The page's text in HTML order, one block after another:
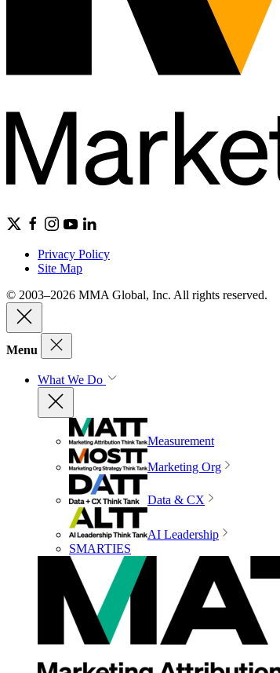
Privacy Policy
Site Map
© 2003–2026 MMA Global, Inc. All rights reserved.
Menu
What We Do
Measurement
Marketing Org
Data & CX
AI Leadership
SMARTIES